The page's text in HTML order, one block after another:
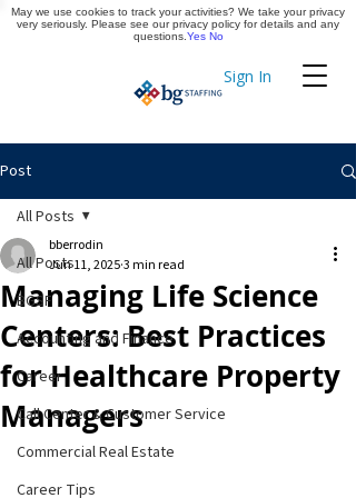
Sign In
Timekeeping
Apply Now
Post
All Posts
BGSF
Accounting and Finance
Career
Call Center & Customer Service
Commercial Real Estate
Career Tips
All Posts
Managing Life Science
Centers: Best Practices
for Healthcare Property
Managers
bberrodin
Jun 11, 20253 min read
May we use cookies to track your activities? We take your privacy
very seriously. Please see our privacy policy for details and any
questions. Yes No